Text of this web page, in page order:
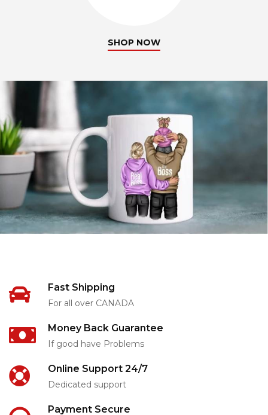
SHOP NOW
Fast Shipping
For all over CANADA
Money Back Guarantee
If good have Problems
Online Support 24/7
Dedicated support
Payment Secure